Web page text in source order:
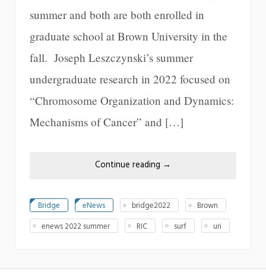
summer and both are both enrolled in
graduate school at Brown University in the
fall. Joseph Leszczynski’s summer
undergraduate research in 2022 focused on
“Chromosome Organization and Dynamics:
Mechanisms of Cancer” and […]
Continue reading →
Bridge eNews bridge2022
Brown
enews 2022 summer
RIC surf uri